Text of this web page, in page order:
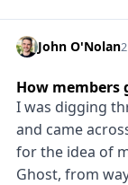
John O'Nolan
How members
I was digging
and came
for the idea of
Ghost, from